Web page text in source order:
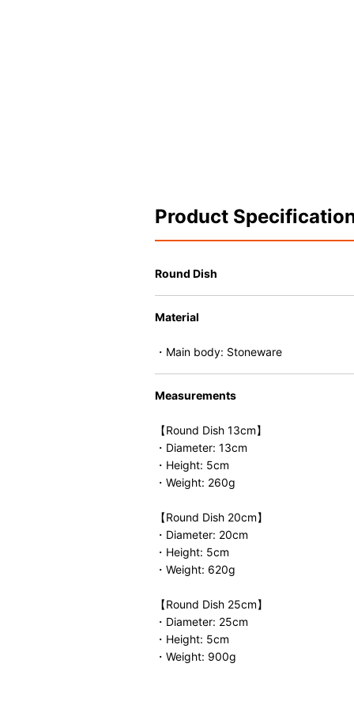
Product
Round Dish
Material
・Main body: Stoneware
Measurements
【Round Dish 13cm】
・Diameter: 13cm
・Height: 5cm
・Weight: 260g
【Round Dish 20cm】
・Diameter: 20cm
・Height: 5cm
・Weight: 620g
【Round Dish 25cm】
・Diameter: 25cm
・Height: 5cm
・Weight: 900g